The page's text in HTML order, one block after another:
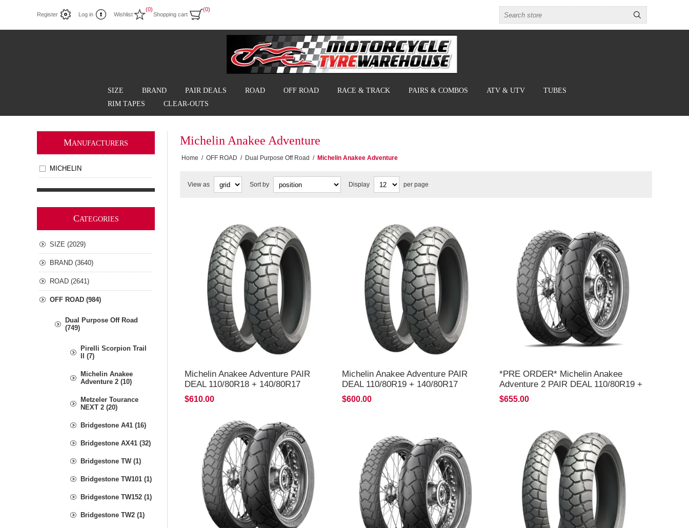
Register Log in Wishlist
(0)
Shopping cart
(0)
SIZE BRAND PAIR DEALS ROAD OFF ROAD RACE & TRACK PAIRS & COMBOS ATV & UTV
TUBES
RIM TAPES
CLEAR-OUTS
Michelin Anakee Adventure
Home / OFF ROAD / Dual Purpose Off Road / Michelin Anakee Adventure
View as Sort by Display per page
Michelin Anakee Adventure PAIR
DEAL 110/80R18 + 140/80R17
*FREE*DELIVERY*
$610.00
Michelin Anakee Adventure PAIR
DEAL 110/80R19 + 140/80R17
*FREE*DELIVERY*
$600.00
*PRE ORDER* Michelin Anakee
Adventure 2 PAIR DEAL 110/80R19 +
150/70R17 *FREE*DELIVERY* ETA
AUGUST 2026*
$655.00
MANUFACTURERS
MICHELIN
CATEGORIES
SIZE (2029)
BRAND (3640)
ROAD (2641)
OFF ROAD (984)
Dual Purpose Off Road
(749)
Pirelli Scorpion Trail
II (7)
Michelin Anakee
Adventure 2 (10)
Metzeler Tourance
NEXT 2 (20)
Bridgestone A41 (16)
Bridgestone AX41 (32)
Bridgestone TW (1)
Bridgestone TW101 (1)
Bridgestone TW152 (1)
Bridgestone TW2 (1)